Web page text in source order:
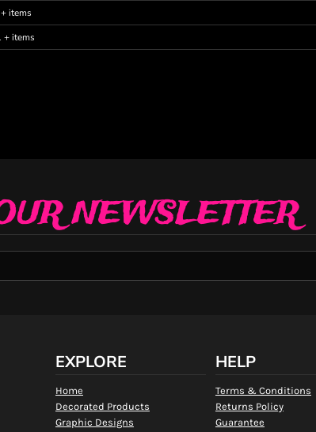
items
+ items
NEWSLETTER
EXPLORE
Home
Decorated Products
Graphic Designs
HELP
Terms & Conditions
Returns Policy
Guarantee